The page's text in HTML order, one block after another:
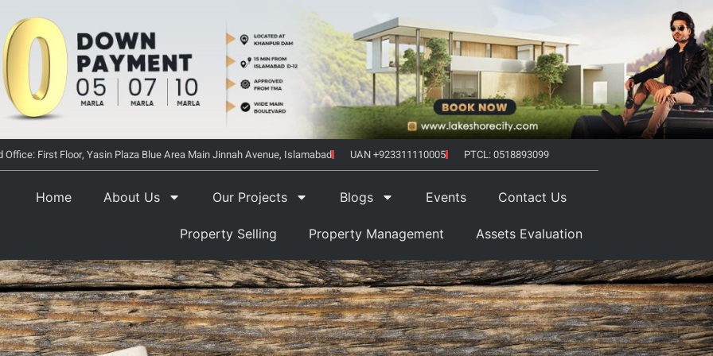
Office: First Floor, Yasin Plaza Blue Area Main Jinnah Avenue, Islamabad UAN +923311110005 PTCL: 0518893099
Home About Us Our Projects Blogs Events Contact Us
Property Selling Property Management Assets Evaluation